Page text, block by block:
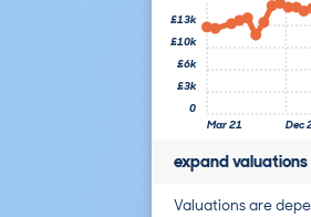
Mar 21 Dec
0
£3k
£6k
£10k
£13k
expand valuations
Valuations are